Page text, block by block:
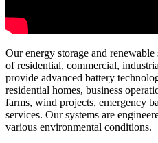
Our energy storage and
of residential, commercial,
provide advanced battery
residential homes, business
farms, wind projects, emergency
services. Our systems are
various environmental conditions.